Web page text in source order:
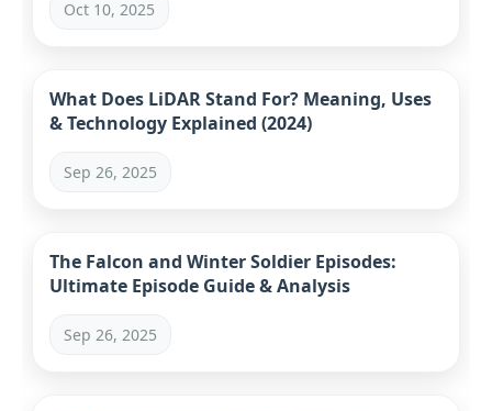
Oct 10, 2025
What Does LiDAR Stand For? Meaning, Uses
& Technology Explained (2024)
Sep 26, 2025
The Falcon and Winter Soldier Episodes:
Ultimate Episode Guide & Analysis
Sep 26, 2025